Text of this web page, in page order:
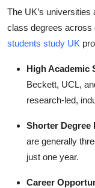
The UK’s
class degrees across
students study UK
High Academic
Beckett, UCL,
research-led,
Shorter Degree
are generally
just one year.
Career